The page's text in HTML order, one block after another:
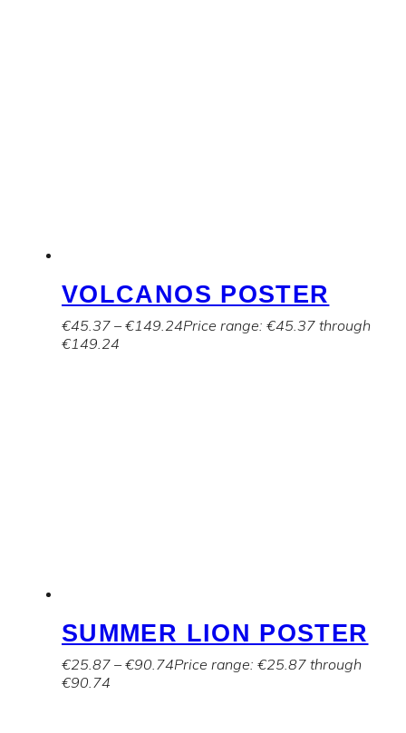
VOLCANOS POSTER
€45.37 – €149.24Price range: €45.37 through
€149.24
SUMMER LION POSTER
€25.87 – €90.74Price range: €25.87 through
€90.74